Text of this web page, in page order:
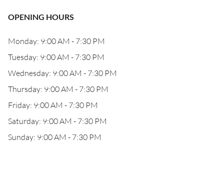
OPENING HOURS
Monday: 9:00 AM - 7:30 PM
Tuesday: 9:00 AM - 7:30 PM
Wednesday: 9:00 AM - 7:30 PM
Thursday: 9:00 AM - 7:30 PM
Friday: 9:00 AM - 7:30 PM
Saturday: 9:00 AM - 7:30 PM
Sunday: 9:00 AM - 7:30 PM